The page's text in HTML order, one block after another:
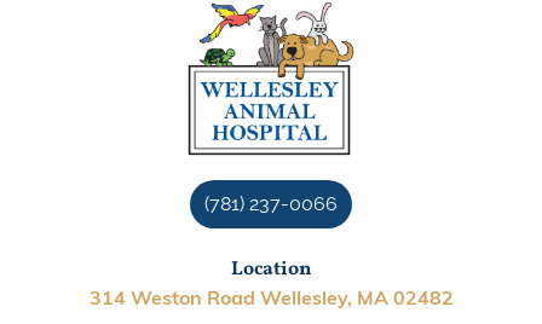
(781) 237-0066
Location
314 Weston Road Wellesley, MA 02482